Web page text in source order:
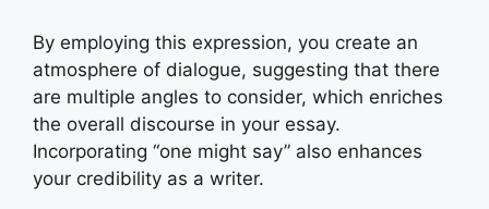
By employing this expression, you create an
atmosphere of dialogue, suggesting that there
are multiple angles to consider, which enriches
the overall discourse in your essay.
Incorporating “one might say” also enhances
your credibility as a writer.